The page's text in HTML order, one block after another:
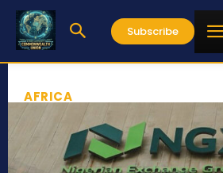
Subscribe
AFRICA